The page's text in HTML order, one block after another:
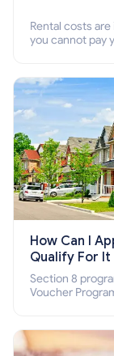
Rental costs
you cannot pay
How Can I
Qualify For It
Section 8
Voucher